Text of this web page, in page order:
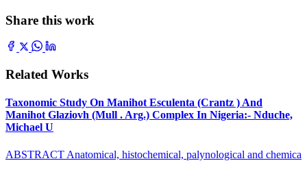
Share this work
Related Works
Taxonomic Study On Manihot Esculenta (Crantz ) And
Manihot Glaziovh (Mull . Arg.) Complex In Nigeria:- Nduche,
Michael U
ABSTRACT Anatomical, histochemical, palynological and chemica